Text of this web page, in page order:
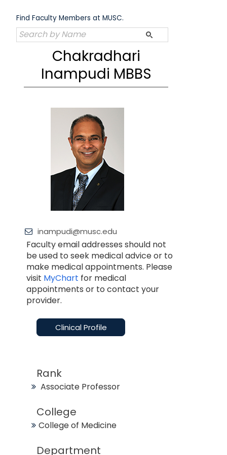
content
Find Faculty Members at MUSC.
Chakradhari
Inampudi MBBS
inampudi@musc.edu
Faculty email addresses should not
be used to seek medical advice or to
make medical appointments. Please
visit MyChart for medical
appointments or to contact your
provider.
Clinical Profile
Rank
Associate Professor
College
College of Medicine
Department